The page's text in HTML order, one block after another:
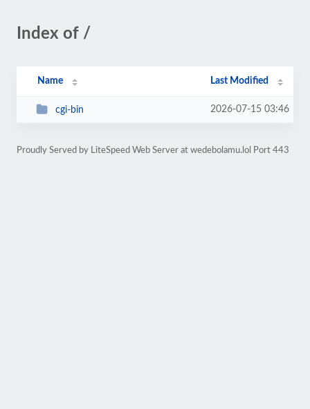
Index of /
Name Last Modified
cgi-bin 2026-07-15 03:46
Proudly Served by LiteSpeed Web Server at wedebolamu.lol Port 443